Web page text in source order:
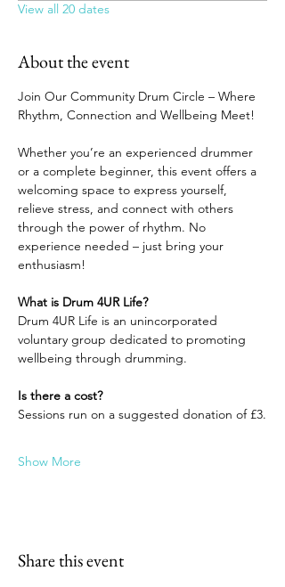
View all 20 dates
About the event
Join Our Community Drum Circle – Where
Rhythm, Connection and Wellbeing Meet!
Whether you’re an experienced drummer
or a complete beginner, this event offers a
welcoming space to express yourself,
relieve stress, and connect with others
through the power of rhythm. No
experience needed – just bring your
enthusiasm!
What is Drum 4UR Life?
Drum 4UR Life is an unincorporated
voluntary group dedicated to promoting
wellbeing through drumming.
Is there a cost?
Sessions run on a suggested donation of £3.
Show More
Share this event